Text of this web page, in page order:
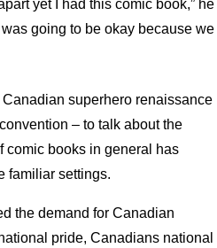
yet I had this comic book,” he
going to be okay because we
superhero renaissance
– to talk about the
comic books in general has
familiar settings.
the demand for Canadian
pride, Canadians national